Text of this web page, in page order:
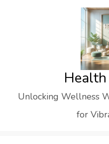
Unlocking Wellness
for